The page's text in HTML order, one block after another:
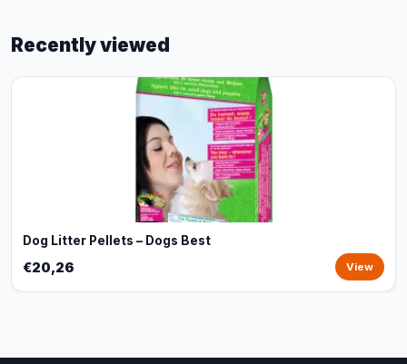
Recently viewed
Dog Litter Pellets – Dogs Best
€20,26 View